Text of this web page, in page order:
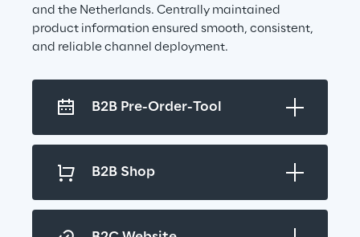
and the Netherlands. Centrally maintained
product information ensured smooth, consistent,
and reliable channel deployment.
B2B Pre-Order-Tool
B2B Shop